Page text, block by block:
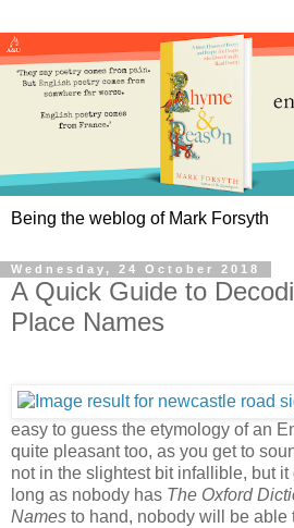
Being the weblog of Mark Forsyth
Wednesday, 24 October 2018
A Quick Guide to
Place Names
easy to guess the etymology of an
quite pleasant too, as you get to
not in the slightest bit infallible, but
long as nobody has The Oxford
Names to hand, nobody will be able